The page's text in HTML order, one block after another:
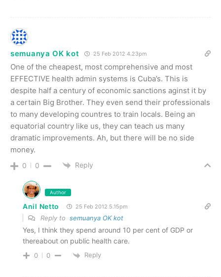
semuanya OK kot 25 Feb 2012 4.23pm
One of the cheapest, most comprehensive and most
EFFECTIVE health admin systems is Cuba’s. This is
despite half a century of economic sanctions aginst it by
a certain Big Brother. They even send their professionals
to many developing countres to train locals. Being an
equatorial country like us, they can teach us many
dramatic improvements. Ah, but there will be no side
money.
0 0 Reply
Author
Anil Netto 25 Feb 2012 5.15pm
Reply to semuanya OK kot
Yes, I think they spend around 10 per cent of GDP or
thereabout on public health care.
0 0 Reply